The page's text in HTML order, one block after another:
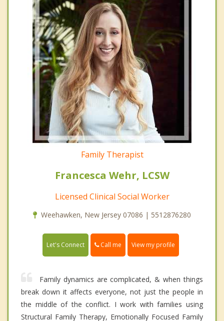
Family Therapist
Francesca Wehr, LCSW
Licensed Clinical Social Worker
Weehawken, New Jersey 07086 | 5512876280
Let's Connect Call me View my profile
Family dynamics are complicated, & when things
break down it affects everyone, not just the people in
the middle of the conflict. I work with families using
Structural Family Therapy, Emotionally Focused Family